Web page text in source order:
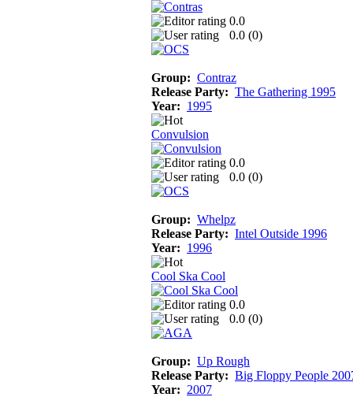
0.0
0.0 (0)
Group: Contraz
Release Party: The Gathering 1995
Year: 1995
Convulsion
0.0
0.0 (0)
Group: Whelpz
Release Party: Intel Outside 1996
Year: 1996
Cool Ska Cool
0.0
0.0 (0)
Group: Up Rough
Release Party: Big Floppy People
Year: 2007